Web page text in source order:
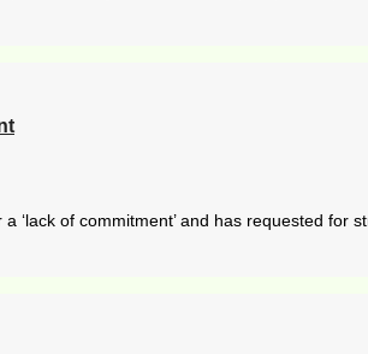
‘lack of commitment’ and has requested for